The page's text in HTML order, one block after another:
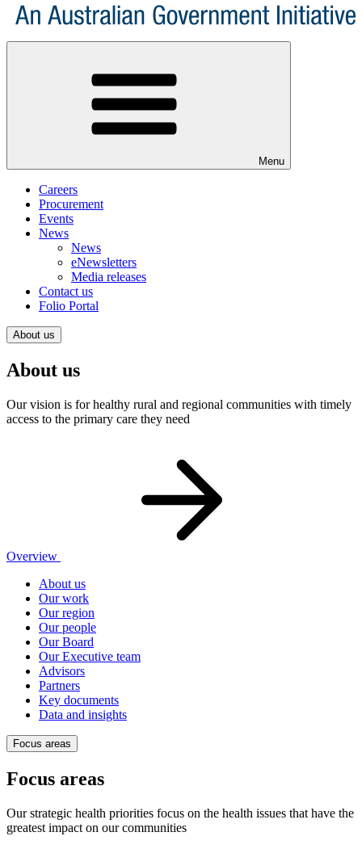
Menu
Careers
Procurement
Events
News
News
eNewsletters
Media releases
Contact us
Folio Portal
About us
About us
Our vision is for healthy rural and regional communities with timely
access to the primary care they need
Overview
About us
Our work
Our region
Our people
Our Board
Our Executive team
Advisors
Partners
Key documents
Data and insights
Focus areas
Focus areas
Our strategic health priorities focus on the health issues that have the
greatest impact on our communities